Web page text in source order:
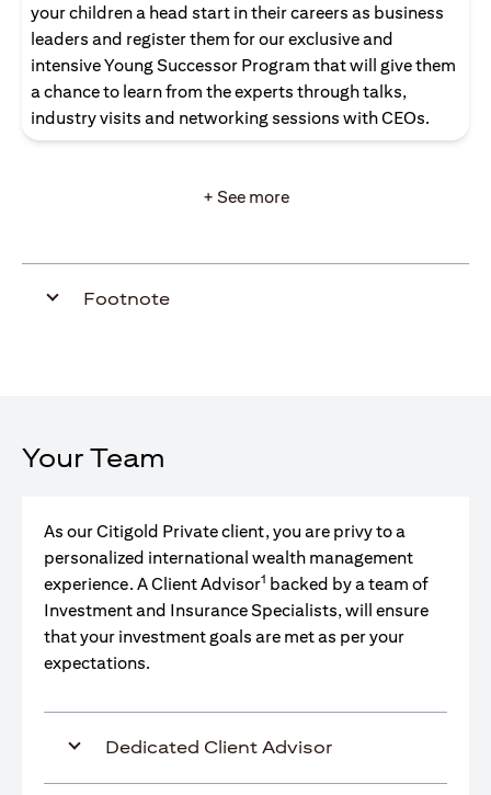
your children a head start in their careers as business
leaders and register them for our exclusive and
intensive Young Successor Program that will give them
a chance to learn from the experts through talks,
industry visits and networking sessions with CEOs.
+ See more
Footnote
Your Team
As our Citigold Private client, you are privy to a
personalized international wealth management
experience. A Client Advisor1 backed by a team of
Investment and Insurance Specialists, will ensure
that your investment goals are met as per your
expectations.
Dedicated Client Advisor